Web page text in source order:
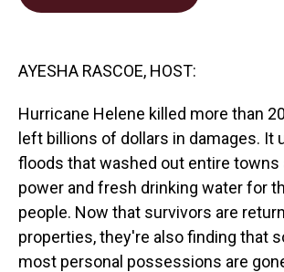
AYESHA RASCOE, HOST:
Hurricane Helene killed more than
left billions of dollars in damages. It
floods that washed out entire towns
power and fresh drinking water for
people. Now that survivors are
properties, they're also finding that
most personal possessions are